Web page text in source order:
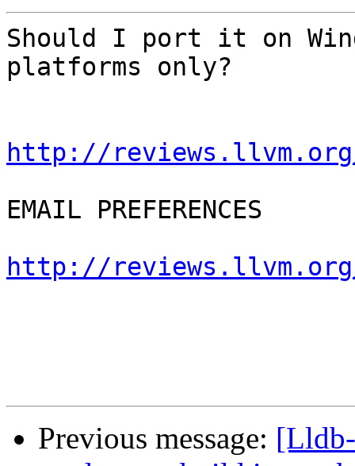
Should I port it on
platforms only?
http://reviews.llvm.org/
EMAIL PREFERENCES
http://
Previous message: